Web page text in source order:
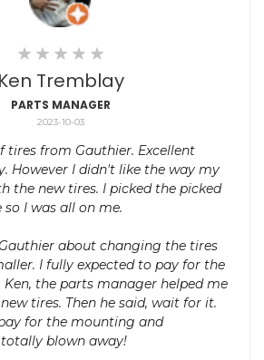
Ken Tremblay
PARTS MANAGER
2023-10-03
tires from Gauthier. Excellent
However I didn't like the way my
the new tires. I picked the picked
I was all on me.
about changing the tires
I fully expected to pay for the
the parts manager helped me
tires. Then he said, wait for it.
for the mounting and
blown away!